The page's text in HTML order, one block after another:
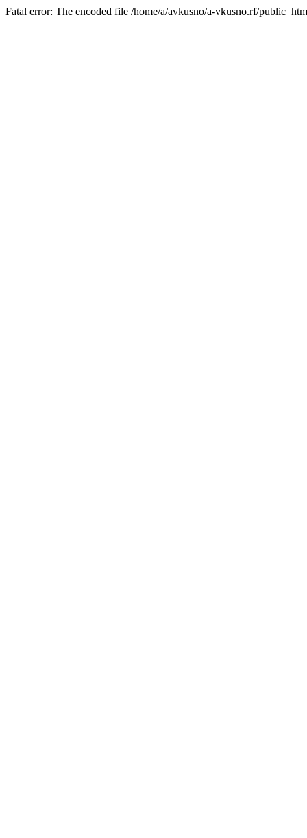
Fatal error: The encoded file /home/a/avkusno/a-vkusno.rf/